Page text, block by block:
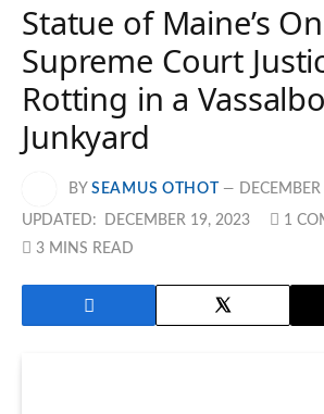
Statue of Maine’s
Supreme Court
Rotting in a
Junkyard
BY SEAMUS OTHOT
UPDATED: DECEMBER 19, 2023
1
3 MINS READ